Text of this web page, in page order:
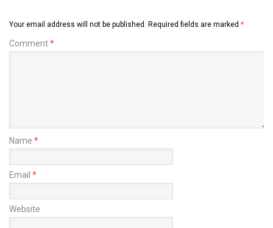
Your email address will not be published. Required fields are marked *
Comment*
Name *
Email *
Website